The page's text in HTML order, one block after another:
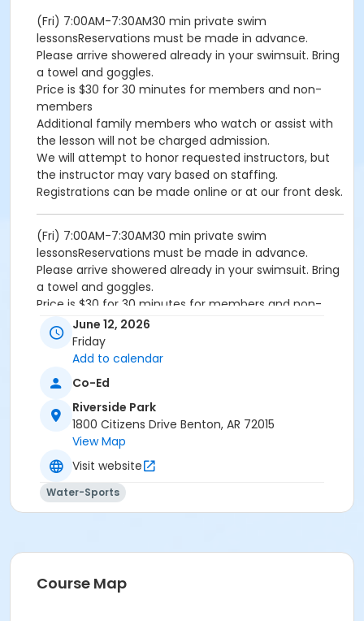
(Fri) 7:00AM-7:30AM30 min private swim
lessonsReservations must be made in advance.
Please arrive showered already in your swimsuit. Bring
a towel and goggles.
Price is $30 for 30 minutes for members and non-
members
Additional family members who watch or assist with
the lesson will not be charged admission.
We will attempt to honor requested instructors, but
the instructor may vary based on staffing.
Registrations can be made online or at our front desk.
(Fri) 7:00AM-7:30AM30 min private swim
lessonsReservations must be made in advance.
Please arrive showered already in your swimsuit. Bring
a towel and goggles.
Price is $30 for 30 minutes for members and non-
members
Additional family members who watch or assist with
the lesson will not be charged admission.
the instructor may vary based on staffing.
Registrations can be made online or at our front desk.
River Center Natatorium
June 12, 2026
Friday
Add to calendar
Co-Ed
Riverside Park
1800 Citizens Drive Benton, AR 72015
View Map
Visit website
Water-Sports
Course Map